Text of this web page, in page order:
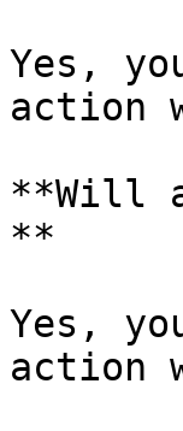
Yes,
action
**Will
**
Yes,
action